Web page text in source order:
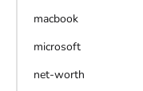
macbook
microsoft
net-worth